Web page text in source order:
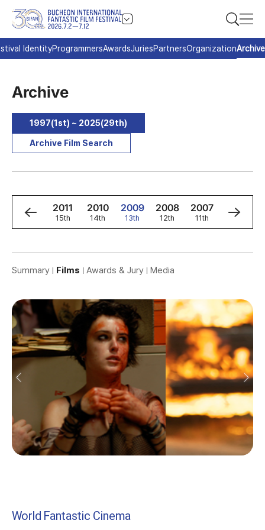
IdentityProgrammersAwardsJuriesPartnersOrganizationArchive
Archive
1997(1st) ~ 2025(29th)
Archive Film Search
2012
16th
2011
15th
2010
14th
2009
13th
2008
12th
2007
11th
2006
10th
Summary Films Awards & Jury Media
World Fantastic Cinema